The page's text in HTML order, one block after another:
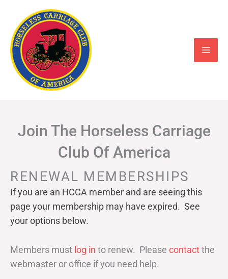
content
Join The Horseless Carriage
Club Of America
RENEWAL MEMBERSHIPS
If you are an HCCA member and are seeing this
page your membership may have expired. See
your options below.
Members must log in to renew. Please contactthe
webmaster or office if you need help.